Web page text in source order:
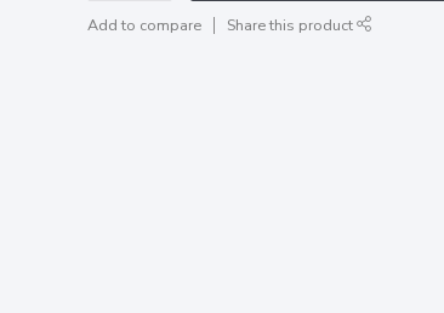
Add to compare Share this product